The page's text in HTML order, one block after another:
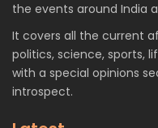
the events around India
It covers all the current
politics, science, sports,
with a special opinions
introspect.